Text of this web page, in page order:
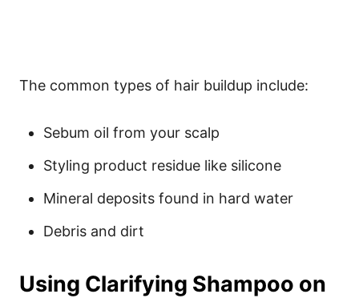
The common types of hair buildup include:
Sebum oil from your scalp
Styling product residue like silicone
Mineral deposits found in hard water
Debris and dirt
Using Clarifying Shampoo on